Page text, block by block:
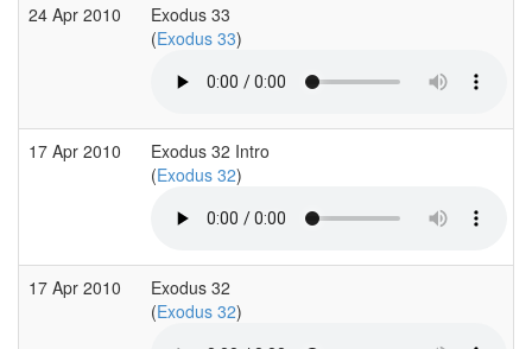
24 Apr 2010
Exodus 33
(Exodus 33)
17 Apr 2010
Exodus 32 Intro
(Exodus 32)
17 Apr 2010
Exodus 32
(Exodus 32)